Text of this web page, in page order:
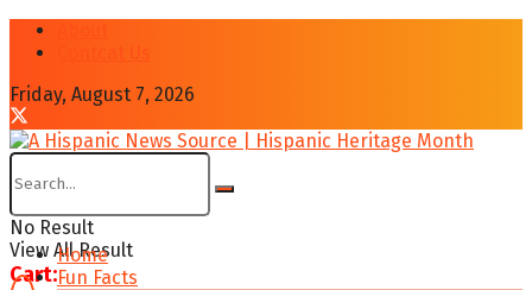
Friday, August 7, 2026
No Result
View All Result
Cart:
Home
Fun Facts